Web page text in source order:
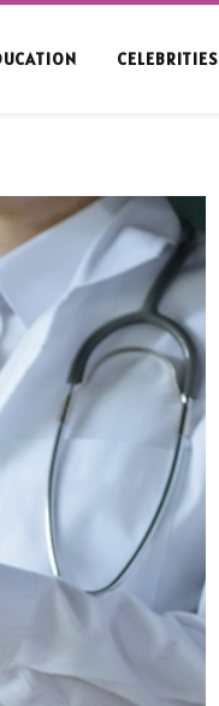
CELEBRITIES